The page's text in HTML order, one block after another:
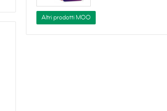
Altri prodotti MOO